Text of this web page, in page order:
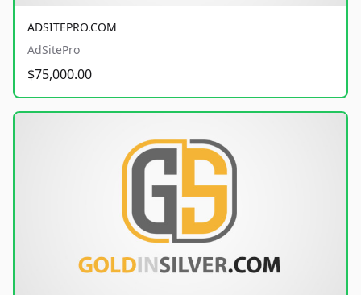
ADSITEPRO.COM
AdSitePro
$75,000.00